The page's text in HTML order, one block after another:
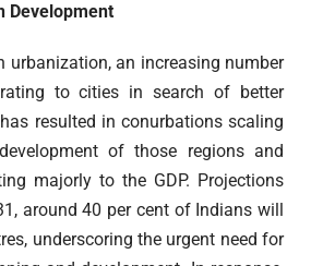
Development
urbanization, an increasing number
to cities in search of better
resulted in conurbations scaling
of those regions and
majorly to the GDP. Projections
around 40 per cent of Indians will
underscoring the urgent need for